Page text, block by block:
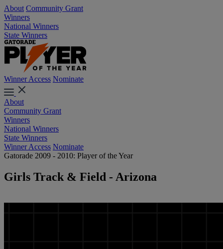
About Community Grant
Winners
National Winners
State Winners
Winner Access Nominate
About
Community Grant
Winners
National Winners
State Winners
Winner Access Nominate
Gatorade 2009 - 2010: Player of the Year
Girls Track & Field - Arizona